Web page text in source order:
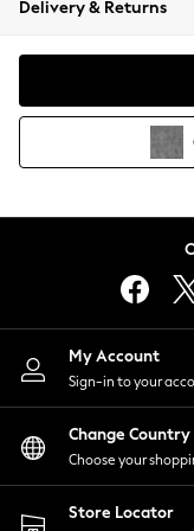
Coats &
Hoodies &
Lingerie
Nightwear
Shirts &
Shorts
Skirts
Suits &
Sportswear
Swimwear
Delivery & Returns
My Account
Sign-in to your
Change Country
Choose your
Store Locator